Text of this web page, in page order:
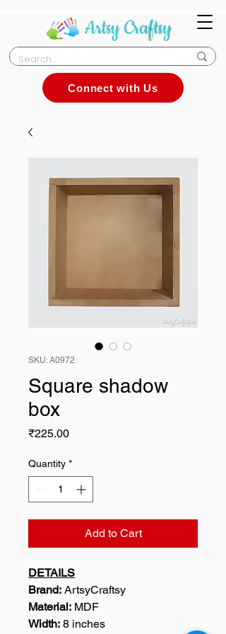
Connect with Us
SKU: A0972
Square shadow
box
₹225.00Price
Quantity *
Add to Cart
DETAILS
Brand: ArtsyCraftsy
Material: MDF
Width: 8 inches